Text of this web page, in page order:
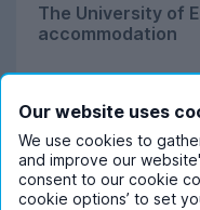
The University of
accommodation
The sixth-oldest
speaking world, The
biggest of the
50,000 students.
popular student areas
Our website uses
We use cookies to
and improve our
consent to our cookie
cookie options’ to set